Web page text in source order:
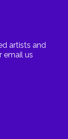
artists and
email us